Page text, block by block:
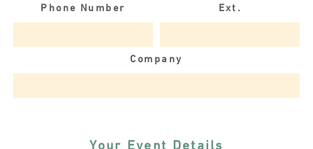
Phone Number Ext.
Company